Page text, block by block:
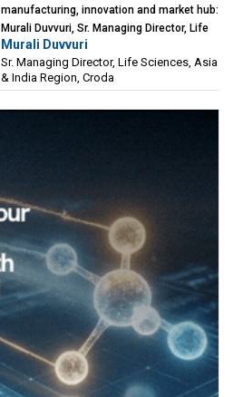
manufacturing, innovation and market hub:
Murali Duvvuri, Sr. Managing Director, Life
Sciences, Asia & India Region, Croda
Murali Duvvuri
Sr. Managing Director, Life Sciences, Asia
& India Region, Croda